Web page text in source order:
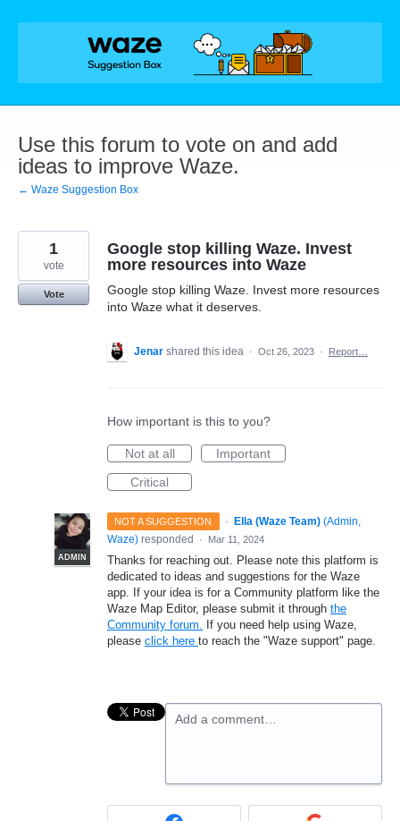
Skip
Use this forum to vote on and add
ideas to improve Waze.
← Waze Suggestion Box
Google stop killing Waze. Invest
more resources into Waze
Google stop killing Waze. Invest more resources
into Waze what it deserves.
1
vote
Vote
Jenar shared this idea · Oct 26, 2023 · Report…
How important is this to you?
Not at all
Important
Critical
NOT A SUGGESTION ·
ADMIN
Ella (Waze Team) (Admin,
Waze) responded · Mar 11, 2024
Thanks for reaching out. Please note this platform is
dedicated to ideas and suggestions for the Waze
app. If your idea is for a Community platform like the
Waze Map Editor, please submit it through the
Community forum. If you need help using Waze,
please click here to reach the "Waze support" page.
Add a comment…